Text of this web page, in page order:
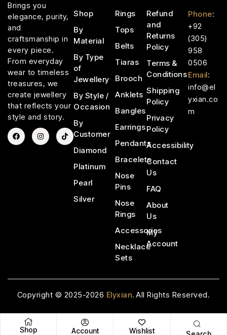
Shop Account Wishlist
Brings you
elegance, purity,
and
craftsmanship in
every piece.
From everyday
wear to timeless
treasures, we
create jewellery
that reflects your
style and story.
Shop
By
Material
By Type
of
Jewellery
By Style /
Occasion
By
Customer
Diamond
Platinum
Pearl
Silver
Rings
Tops
Belts
Tiaras
Brooch
Anklets
Bangles
Earrings
Pendants
Bracelets
Nose
Pins
Nose
Rings
Accessories
Necklace
Sets
Refund
and
Returns
Policy
Terms &
Conditions
Shipping
Policy
Privacy
Policy
Accessibility
Contact
Us
FAQ
About
Us
My
Account
Phone:
+92
(305)
958
0506
Email:
info@el
yxian.co
m
Copyright © 2025-2026 Elyxian.All Rights Reserved.